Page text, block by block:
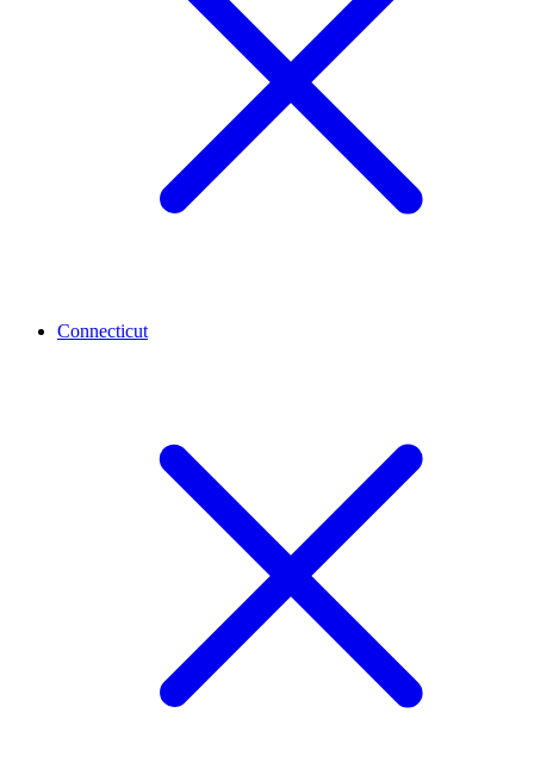
Connecticut